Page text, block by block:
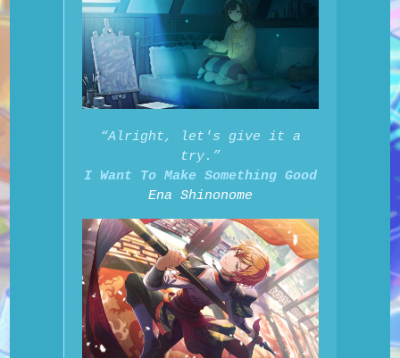
“Alright, let's give it a
try.”
I Want To Make Something Good
Ena Shinonome